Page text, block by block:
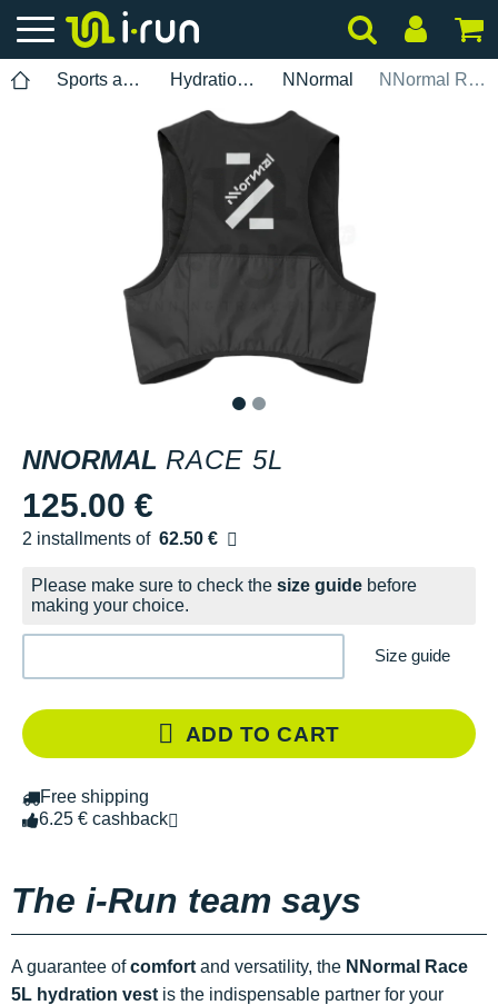
Sports accessories Hydration pack NNormal NNormal Race 5L
NNORMAL RACE 5L
125.00 €
2 installments of 62.50 €
Free of charge
Please make sure to check the size guide before
making your choice.
Size guide
ADD TO CART
Free shipping
6.25 € cashback
The i-Run team says
A guarantee ofcomfort and versatility, the NNormal Race
5L hydration vest is the indispensable partner for your